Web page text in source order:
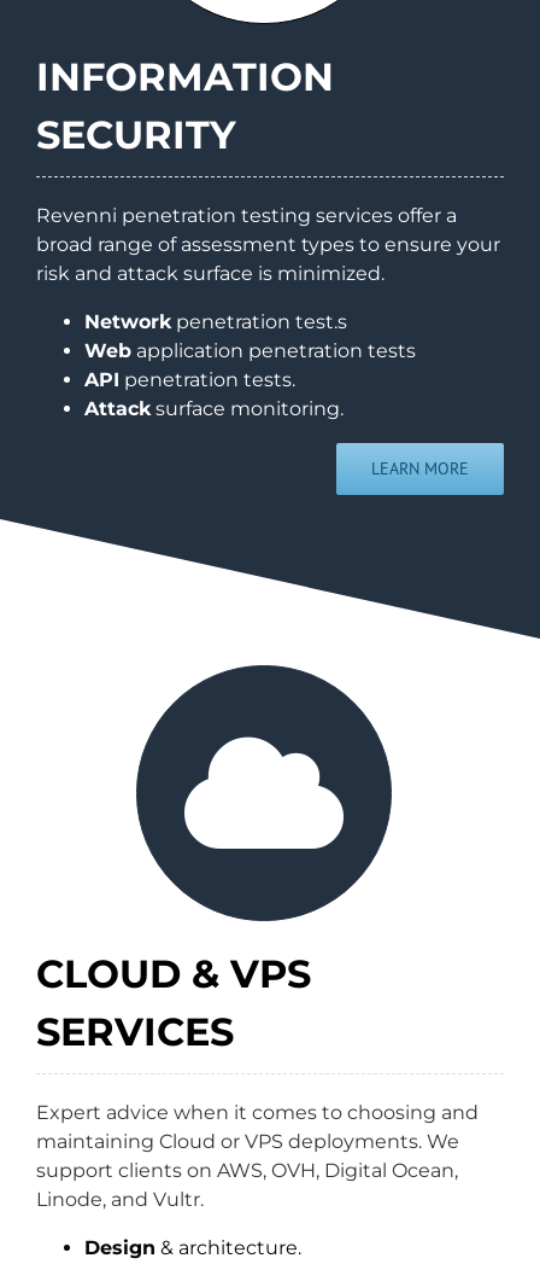
INFORMATION
SECURITY
Revenni penetration testing services offer a
broad range of assessment types to ensure your
risk and attack surface is minimized.
Networkpenetration test.s
Web application penetration tests
API penetration tests.
Attacksurface monitoring.
LEARN MORE
CLOUD & VPS
SERVICES
Expert advice when it comes to choosing and
maintaining Cloud or VPS deployments. We
support clients on AWS, OVH, Digital Ocean,
Linode, and Vultr.
Design & architecture.